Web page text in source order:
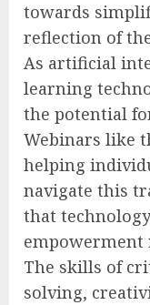
towards
reflection of
As artificial
learning
the potential
Webinars like
helping
navigate this
that
empowerment
The skills of
solving,